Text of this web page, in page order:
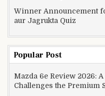
Winner Announcement
aur Jagrukta Quiz
Popular Post
Mazda 6e Review 2026:
Challenges the Premium